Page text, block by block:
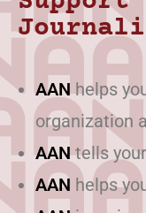
AANhelps
organization
AANtells
AAN helps